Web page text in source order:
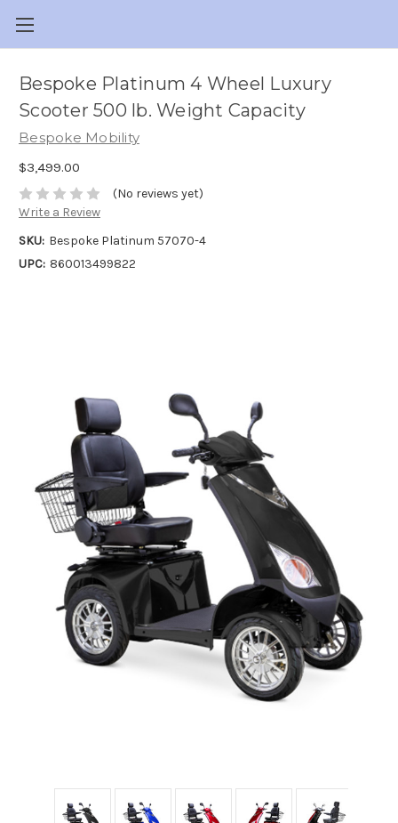
Bespoke Platinum 4 Wheel Luxury
Scooter 500 lb. Weight Capacity
Bespoke Mobility
$3,499.00
(No reviews yet)
Write a Review
SKU: Bespoke Platinum 57070-4
UPC: 860013499822